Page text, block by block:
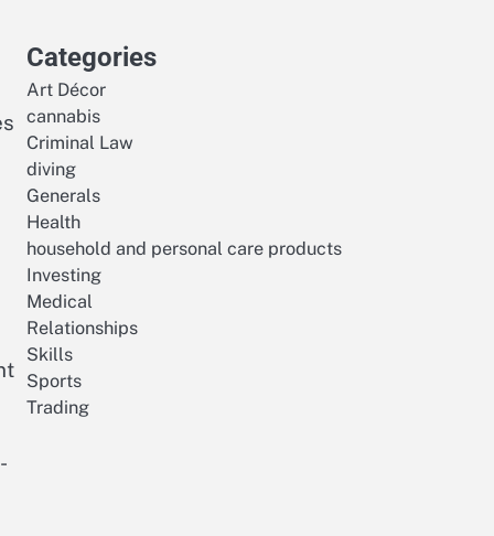
Categories
Art Décor
cannabis
Criminal Law
diving
Generals
Health
household and personal care products
Investing
Medical
Relationships
Skills
Sports
Trading